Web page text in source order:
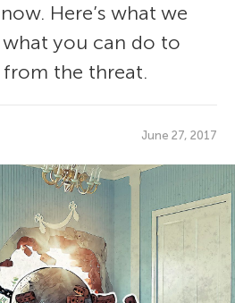
Here’s what we
you can do to
the threat.
June 27, 2017